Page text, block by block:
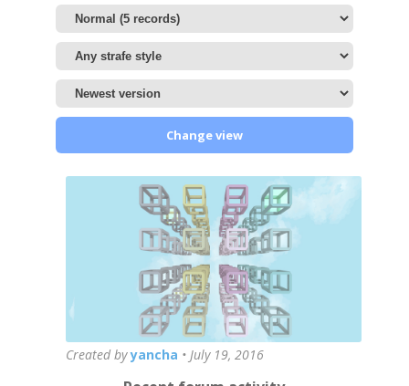
Change view
Created byyancha • July 19, 2016